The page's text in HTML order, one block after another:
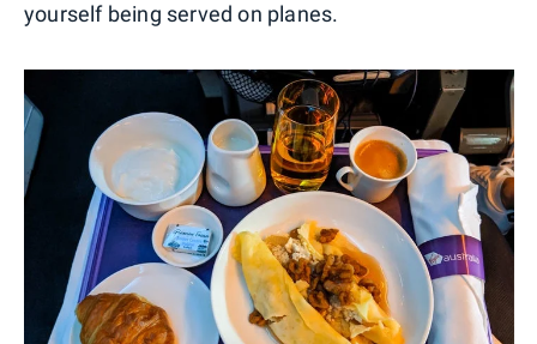
yourself being served on planes.